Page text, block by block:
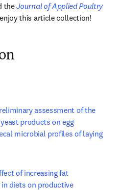
in new tab/window
the Journal of Applied Poultry
windowthis article collection!
assessment of the
products on egg
microbial profiles of laying
of increasing fat
diets on productive